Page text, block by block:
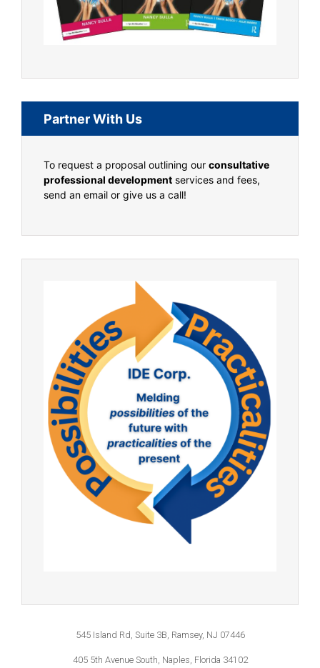
Partner With Us
To request a proposal outlining our consultative
professional development services and fees,
send an email or give us a call!
545 Island Rd, Suite 3B, Ramsey, NJ 07446
405 5th Avenue South, Naples, Florida 34102